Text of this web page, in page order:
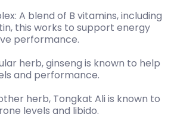
A blend of B vitamins, including
this works to support energy
performance.
herb, ginseng is known to help
and performance.
herb, Tongkat Ali is known to
levels and libido.